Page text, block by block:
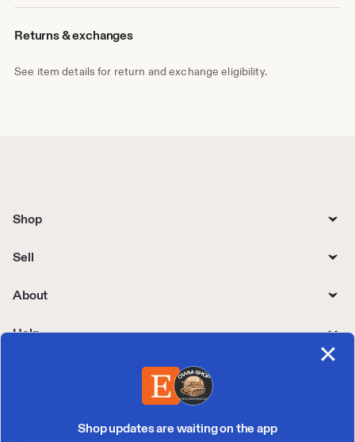
Returns & exchanges
See item details for return and exchange eligibility.
Shop
Sell
About
Help
Shop updates are waiting on the app